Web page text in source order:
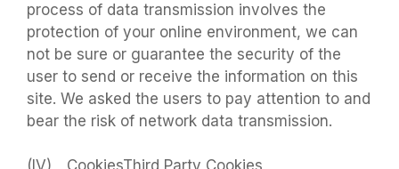
process of data transmission involves the
protection of your online environment, we can
not be sure or guarantee the security of the
user to send or receive the information on this
site. We asked the users to pay attention to and
bear the risk of network data transmission.
(IV)、CookiesThird Party Cookies